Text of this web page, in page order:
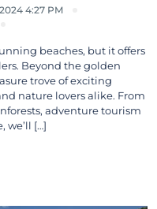
4:27 PM
beaches, but it offers
Beyond the golden
trove of exciting
nature lovers alike. From
adventure tourism
we’ll […]